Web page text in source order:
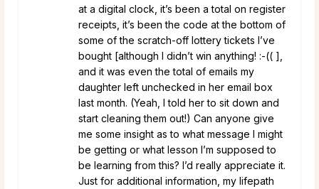
at a digital clock, it’s been a total on register
receipts, it’s been the code at the bottom of
some of the scratch-off lottery tickets I’ve
bought [although I didn’t win anything! :-(( ],
and it was even the total of emails my
daughter left unchecked in her email box
last month. (Yeah, I told her to sit down and
start cleaning them out!) Can anyone give
me some insight as to what message I might
be getting or what lesson I’m supposed to
be learning from this? I’d really appreciate it.
Just for additional information, my lifepath